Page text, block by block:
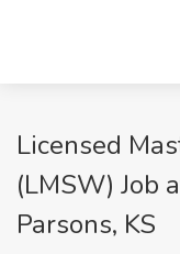
Licensed
(LMSW) Job
Parsons, KS